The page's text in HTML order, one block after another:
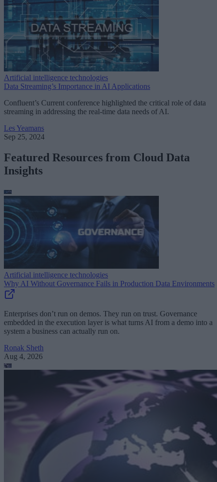
Artificial intelligence technologies
Data Streaming’s Importance in AI Applications
Confluent’s Current conference highlighted the critical role of data
streaming in addressing the real-time data needs of AI.
Les Yeamans
Sep 25, 2024
Featured Resources from Cloud Data
Insights
Artificial intelligence technologies
Why AI Without Governance Fails in Production Data Environments
Enterprises don’t run on demos. They run on trust. Governance
embedded in the execution layer is what turns AI from a demo into a
system a business can actually run on.
Ronak Sheth
Aug 4, 2026